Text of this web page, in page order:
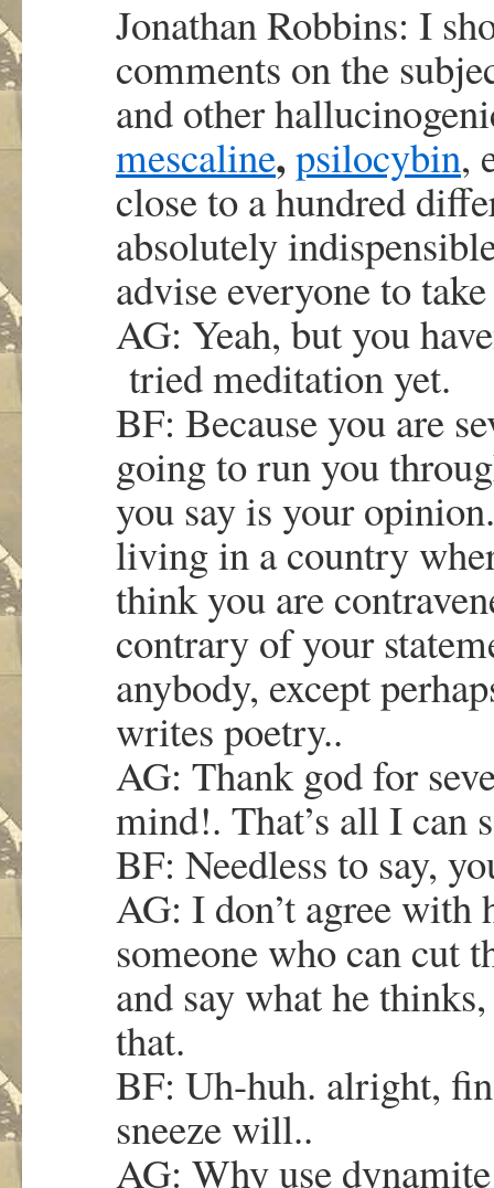
Jonathan Robbins: I
comments on the
and other
mescaline,psilocybin,
close to a hundred
absolutely
advise everyone to
AG: Yeah, but you
tried meditation yet.
BF: Because you are
going to run you
you say is your
living in a country
think you are
contrary of your
anybody, except
writes poetry..
AG: Thank god for
mind!. That’s all I can
BF: Needless to say,
AG: I don’t agree with
someone who can cut
and say what he
that.
BF: Uh-huh. alright,
sneeze will..
AG: Why use